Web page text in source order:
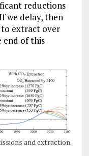
reductions
we delay, then
extract over
end of this
and extraction.